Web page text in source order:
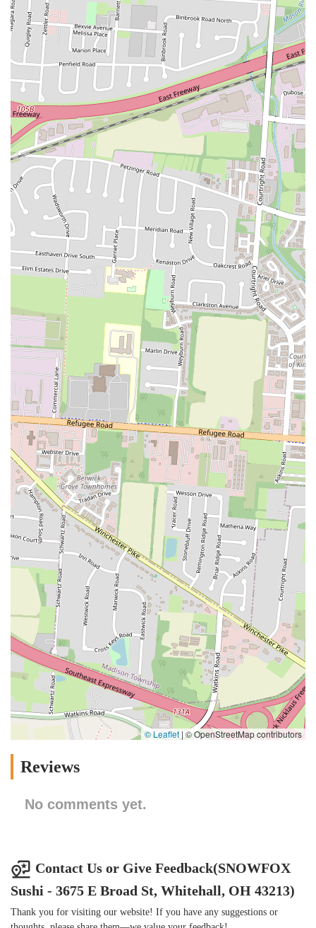
© Leaflet | © OpenStreetMap contributors
Reviews
No comments yet.
Contact Us or Give Feedback(SNOWFOX
Sushi - 3675 E Broad St, Whitehall, OH 43213)
Thank you for visiting our website! If you have any suggestions or